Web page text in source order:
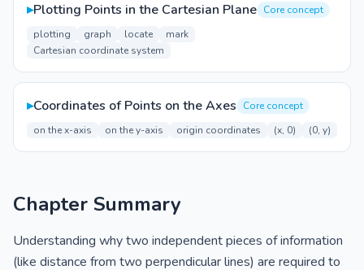
▸Plotting Points in the Cartesian Plane Core concept
plotting
graph locate
mark
Cartesian coordinate system
▸Coordinates of Points on the Axes
Core concept
on the x-axis
on the y-axis origin coordinates (x, 0) (0, y)
Chapter Summary
Understanding why two independent pieces of information
(like distance from two perpendicular lines) are required to